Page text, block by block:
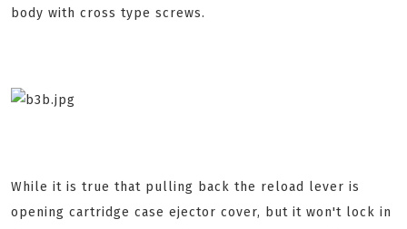
body with cross type screws.
While it is true that pulling back the reload lever is
opening cartridge case ejector cover, but it won't lock in